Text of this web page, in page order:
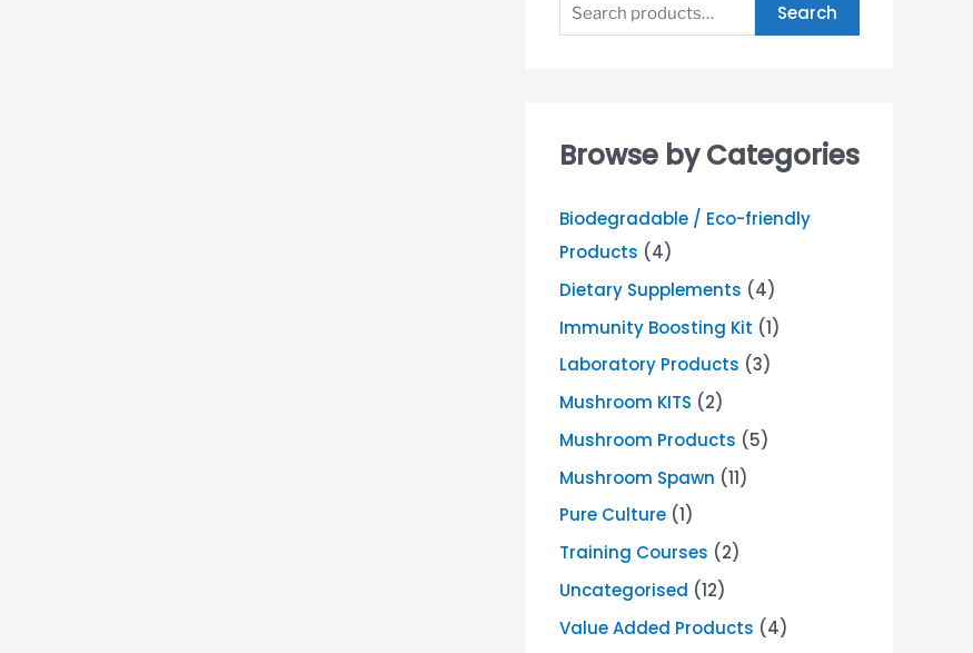
Search
Browse by Categories
Biodegradable / Eco-friendly
Products (4)
Dietary Supplements (4)
Immunity Boosting Kit (1)
Laboratory Products (3)
Mushroom KITS (2)
Mushroom Products (5)
Mushroom Spawn (11)
Pure Culture (1)
Training Courses (2)
Uncategorised (12)
Value Added Products (4)